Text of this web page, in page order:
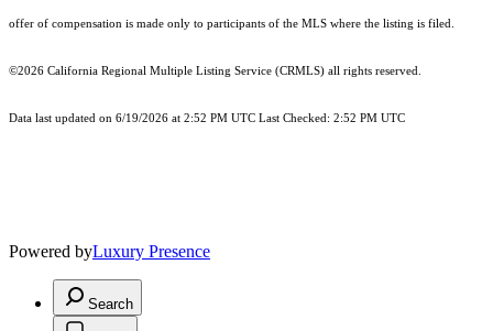
offer of compensation is made only to participants of the MLS where the listing is filed.
©2026 California Regional Multiple Listing Service (CRMLS) all rights reserved.
Data last updated on 6/19/2026 at 2:52 PM UTC Last Checked: 2:52 PM UTC
Powered byLuxury Presence
Search